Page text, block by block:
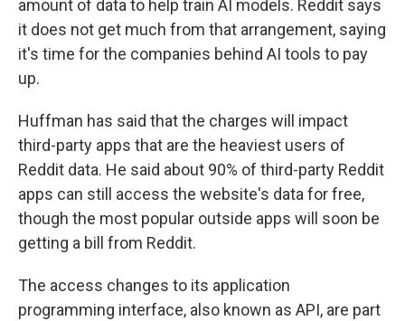
amount of data to help train AI models. Reddit says
it does not get much from that arrangement, saying
it's time for the companies behind AI tools to pay
up.
Huffman has said that the charges will impact
third-party apps that are the heaviest users of
Reddit data. He said about 90% of third-party Reddit
apps can still access the website's data for free,
though the most popular outside apps will soon be
getting a bill from Reddit.
The access changes to its application
programming interface, also known as API, are part